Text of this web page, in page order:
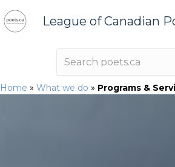
League of Canadian
Home » What we do » Programs &